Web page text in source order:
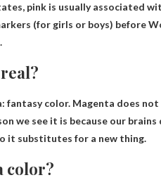
pink is usually associated
(for girls or boys) before
fantasy color. Magenta does
we see it is because our
it substitutes for a new thing.
color?